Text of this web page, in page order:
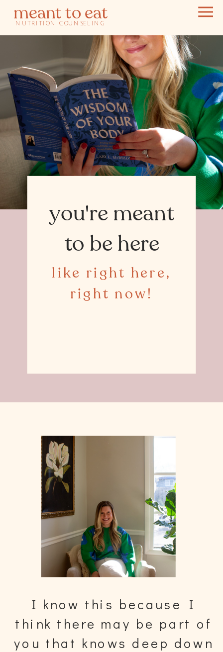
meant to eat
NUTRITION COUNSELING
you're meant
to be here
like right here,
right now!
I know this because I
think there may be part of
you that knows deep down